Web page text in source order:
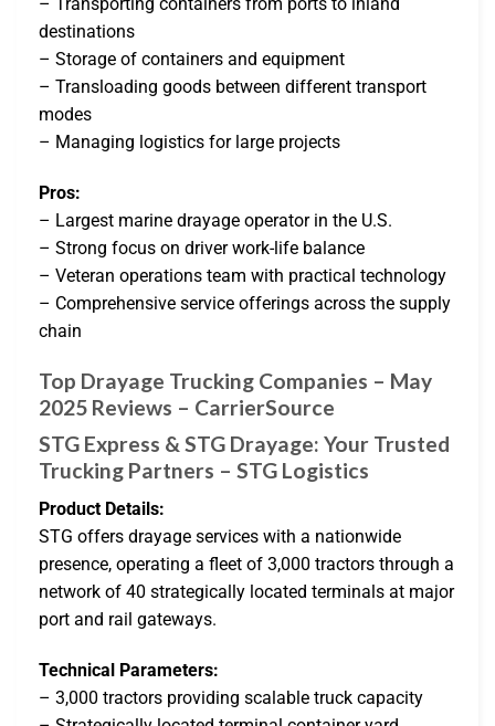
destinations
– Storage of containers and equipment
– Transloading goods between different transport
modes
– Managing logistics for large projects
Pros:
– Largest marine drayage operator in the U.S.
– Strong focus on driver work-life balance
– Veteran operations team with practical technology
– Comprehensive service offerings across the supply
chain
Top Drayage Trucking Companies – May
2025 Reviews – CarrierSource
STG Express & STG Drayage: Your Trusted
Trucking Partners – STG Logistics
Product Details:
STG offers drayage services with a nationwide
presence, operating a fleet of 3,000 tractors through a
network of 40 strategically located terminals at major
port and rail gateways.
Technical Parameters:
– 3,000 tractors providing scalable truck capacity